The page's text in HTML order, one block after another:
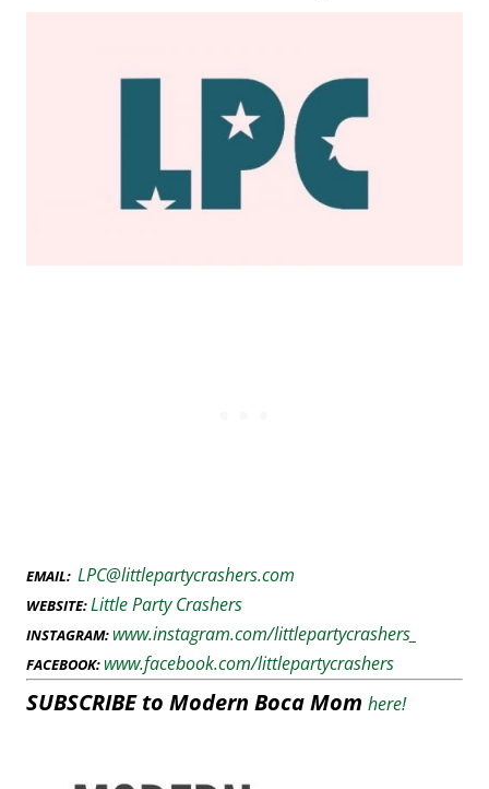
EMAIL: LPC@littlepartycrashers.com
WEBSITE:Little Party Crashers
INSTAGRAM: www.instagram.com/littlepartycrashers_
FACEBOOK: www.facebook.com/littlepartycrashers
SUBSCRIBE to Modern Boca Mom here!